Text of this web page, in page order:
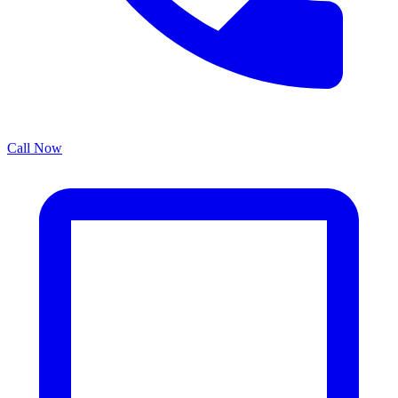
Call Now